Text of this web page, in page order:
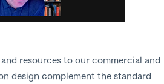
resources to our commercial and
design complement the standard